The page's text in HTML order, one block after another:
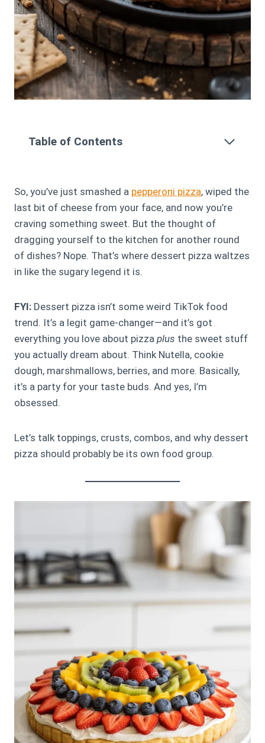
Table of Contents
So, you’ve just smashed a pepperoni pizza, wiped the
last bit of cheese from your face, and now you’re
craving something sweet. But the thought of
dragging yourself to the kitchen for another round
of dishes? Nope. That’s where dessert pizza waltzes
in like the sugary legend it is.
FYI: Dessert pizza isn’t some weird TikTok food
trend. It’s a legit game-changer—and it’s got
everything you love about pizza plus the sweet stuff
you actually dream about. Think Nutella, cookie
dough, marshmallows, berries, and more. Basically,
it’s a party for your taste buds. And yes, I’m
obsessed.
Let’s talk toppings, crusts, combos, and why dessert
pizza should probably be its own food group.